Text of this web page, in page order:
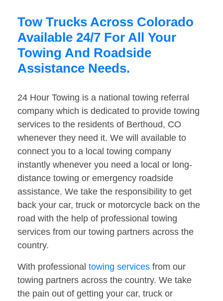
Tow Trucks Across Colorado
Available 24/7 For All Your
Towing And Roadside
Assistance Needs.
24 Hour Towing is a national towing referral
company which is dedicated to provide towing
services to the residents of Berthoud, CO
whenever they need it. We will available to
connect you to a local towing company
instantly whenever you need a local or long-
distance towing or emergency roadside
assistance. We take the responsibility to get
back your car, truck or motorcycle back on the
road with the help of professional towing
services from our towing partners across the
country.
With professional towing services from our
towing partners across the country. We take
the pain out of getting your car, truck or